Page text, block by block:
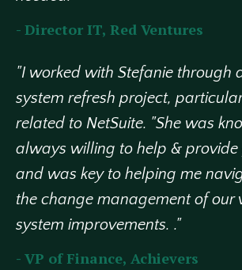
- Director IT, Red Ventures
"I worked with Stefanie through
system refresh project,
related to NetSuite. "She was
always willing to help & provide
and was key to helping me
the change management of our
system improvements. ."
- VP of Finance, Achievers